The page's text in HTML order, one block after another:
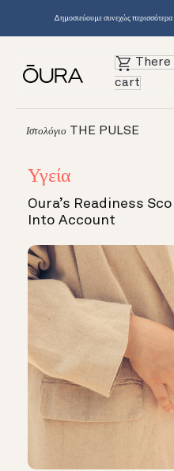
Δημοσιεύουμε συνεχώς περισσότερα
There
cart
Ιστολόγιο THE PULSE
Υγεία
Oura’s Readiness
Into Account